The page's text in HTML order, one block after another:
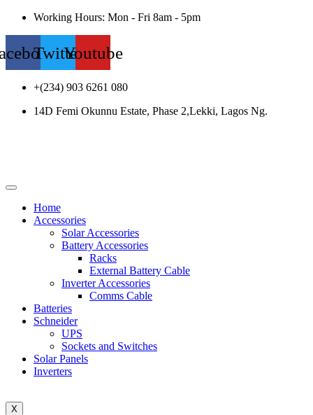
Working Hours: Mon - Fri 8am - 5pm
TwitterYoutube
+(234) 903 6261 080
14D Femi Okunnu Estate, Phase 2,Lekki, Lagos Ng.
Home
Accessories
Solar Accessories
Battery Accessories
Racks
External Battery Cable
Inverter Accessories
Comms Cable
Batteries
Schneider
UPS
Sockets and Switches
Solar Panels
Inverters
X